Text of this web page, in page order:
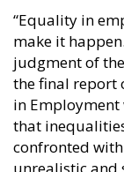
“Equality in
make it
judgment of
the final report
in Employment
that
confronted